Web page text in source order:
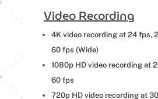
Video Recording
4K video recording at 24 fps,
60 fps (Wide)
1080p HD video recording at
60 fps
720p HD video recording at